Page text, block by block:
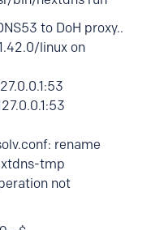
to DoH proxy..
linux on
rename
tmp
not